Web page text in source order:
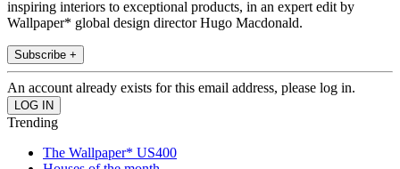
inspiring interiors to exceptional products, in an expert edit by
Wallpaper* global design director Hugo Macdonald.
Subscribe +
An account already exists for this email address, please log in.
Trending
The Wallpaper* US400